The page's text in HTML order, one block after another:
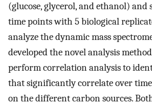
(glucose, glycerol, and ethanol) and
time points with 5 biological
analyze the dynamic mass
developed the novel analysis
perform correlation analysis to
that significantly correlate over
on the different carbon sources.